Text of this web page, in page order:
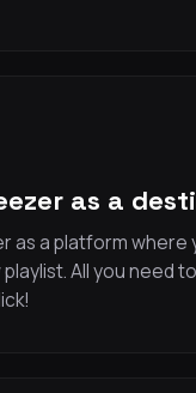
as a
as a platform where
All you need